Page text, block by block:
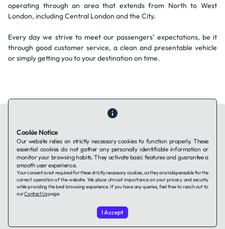
operating through an area that extends from North to West
London, including Central London and the City.
Every day we strive to meet our passengers’ expectations, be it
through good customer service, a clean and presentable vehicle
or simply getting you to your destination on time.
Contact UsAbout UsCompanies using TAFFinPrivacy Policy
Terms of Service
LinkedIn
© 2026 TAFFin.Tech. All rights reserved.
Cookie Notice
Our website relies on strictly necessary cookies to function properly. These
essential cookies do not gather any personally identifiable information or
monitor your browsing habits. They activate basic features and guarantee a
smooth user experience.
Your consent is not required for these strictly necessary cookies, as they are indispensable for the
correct operation of the website. We place utmost importance on your privacy and security
while providing the best browsing experience. If you have any queries, feel free to reach out to
ourContact Uspage.
I Accept